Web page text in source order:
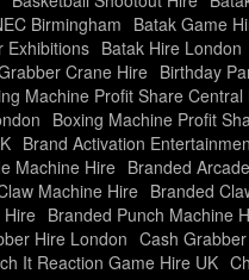
Birmingham Batak Game
Exhibitions Batak Hire London
Crane Hire Birthday
Machine Profit Share Central
Boxing Machine Profit
Brand Activation
Machine Hire Branded
Machine Hire Branded
Branded Punch Machine
Hire London Cash
It Reaction Game Hire UK